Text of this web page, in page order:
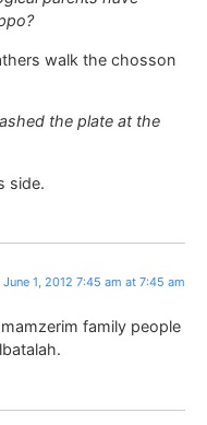
walk the chosson
the plate at the
side.
June 1, 2012 7:45 am at 7:45 am
family people